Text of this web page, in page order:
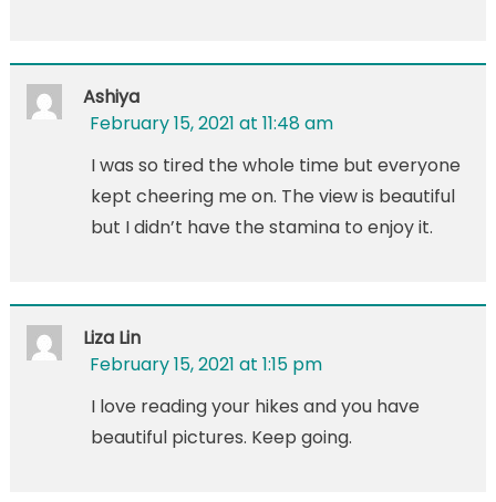
Ashiya
February 15, 2021 at 11:48 am
I was so tired the whole time but everyone
kept cheering me on. The view is beautiful
but I didn’t have the stamina to enjoy it.
Liza Lin
February 15, 2021 at 1:15 pm
I love reading your hikes and you have
beautiful pictures. Keep going.